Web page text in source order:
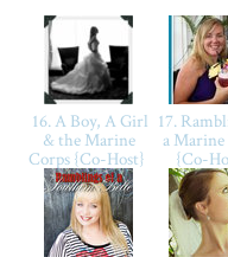
16. A Boy, A Girl
& the Marine
Corps {Co-Host}
17.
a
{Co-